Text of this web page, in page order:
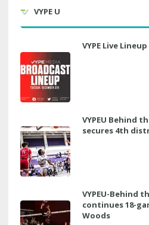
VYPE U
VYPE Live
VYPEU Behind
secures 4th
VYPEU-Behind
continues 18-
Woods